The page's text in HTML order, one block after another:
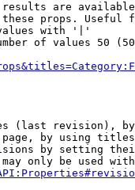
are
props. Useful
with '|'
of values 50
(last revision),
by using
by setting
only be used